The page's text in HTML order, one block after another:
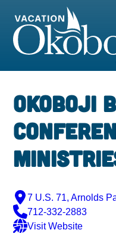
content
Okoboji
7 U.S. 71, Arnolds
712-332-2883
Visit Website